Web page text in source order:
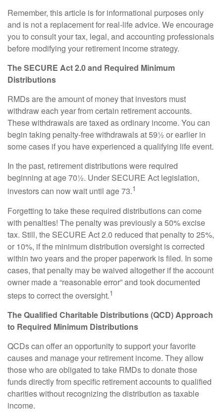
Remember, this article is for informational purposes only
and is not a replacement for real-life advice. We encourage
you to consult your tax, legal, and accounting professionals
before modifying your retirement income strategy.
The SECURE Act 2.0 and Required Minimum
Distributions
RMDs are the amount of money that investors must
withdraw each year from certain retirement accounts.
These withdrawals are taxed as ordinary income. You can
begin taking penalty-free withdrawals at 59½ or earlier in
some cases if you have experienced a qualifying life event.
In the past, retirement distributions were required
beginning at age 70½. Under SECURE Act legislation,
investors can now wait until age 73.1
Forgetting to take these required distributions can come
with penalties! The penalty was previously a 50% excise
tax. Still, the SECURE Act 2.0 reduced that penalty to 25%,
or 10%, if the minimum distribution oversight is corrected
within two years and the proper paperwork is filed. In some
cases, that penalty may be waived altogether if the account
owner made a “reasonable error” and took documented
steps to correct the oversight.1
The Qualified Charitable Distributions (QCD) Approach
to Required Minimum Distributions
QCDs can offer an opportunity to support your favorite
causes and manage your retirement income. They allow
those who are obligated to take RMDs to donate those
funds directly from specific retirement accounts to qualified
charities without recognizing the distribution as taxable
income.